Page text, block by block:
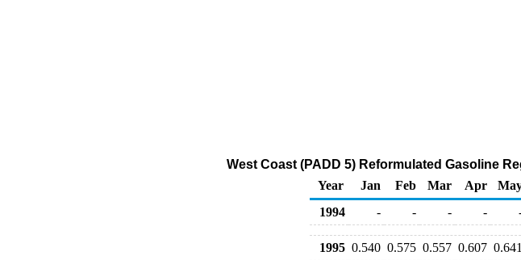
West Coast (PADD 5) Reformulated Gasoline
Year
Jan Feb Mar Apr
1994
- - - -
1995 0.540 0.575 0.557 0.607 0.641